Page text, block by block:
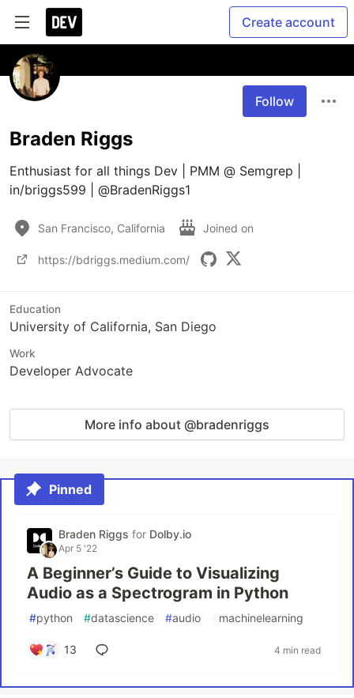
Create account
Follow
Braden Riggs
Enthusiast for all things Dev | PMM @ Semgrep |
in/briggs599 | @BradenRiggs1
San Francisco, California Joined on
https://bdriggs.medium.com/
Education
University of California, San Diego
Work
Developer Advocate
More info about @bradenriggs
Pinned
Braden Riggs for Dolby.io
Apr 5 '22
A Beginner’s Guide to Visualizing
Audio as a Spectrogram in Python
#python #datascience #audio #machinelearning
13 4 min read